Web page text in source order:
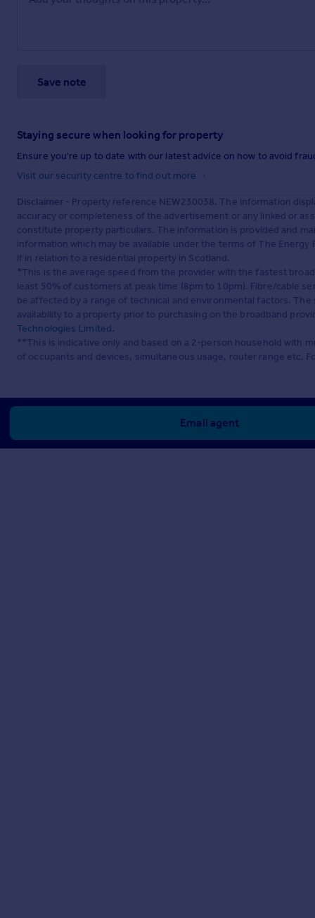
Save note
Staying secure when looking for property
Ensure you're up to date with our latest advice on how to avoid
Visit our security centre to find out more
Disclaimer - Property reference NEW230038. The information
accuracy or completeness of the advertisement or any linked or
constitute property particulars. The information is provided and
information which may be available under the terms of The
if in relation to a residential property in Scotland.
*This is the average speed from the provider with the fastest
least 50% of customers at peak time (8pm to 10pm). Fibre/cable
be affected by a range of technical and environmental factors.
availability to a property prior to purchasing on the broadband
Technologies Limited.
**This is indicative only and based on a 2-person household with
of occupants and devices, simultaneous usage, router range etc.
Email agent